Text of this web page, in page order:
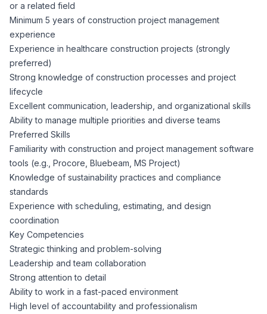
or a related field
Minimum 5 years of construction project management
experience
Experience in healthcare construction projects (strongly
preferred)
Strong knowledge of construction processes and project
lifecycle
Excellent communication, leadership, and organizational skills
Ability to manage multiple priorities and diverse teams
Preferred Skills
Familiarity with construction and project management software
tools (e.g., Procore, Bluebeam, MS Project)
Knowledge of sustainability practices and compliance
standards
Experience with scheduling, estimating, and design
coordination
Key Competencies
Strategic thinking and problem-solving
Leadership and team collaboration
Strong attention to detail
Ability to work in a fast-paced environment
High level of accountability and professionalism